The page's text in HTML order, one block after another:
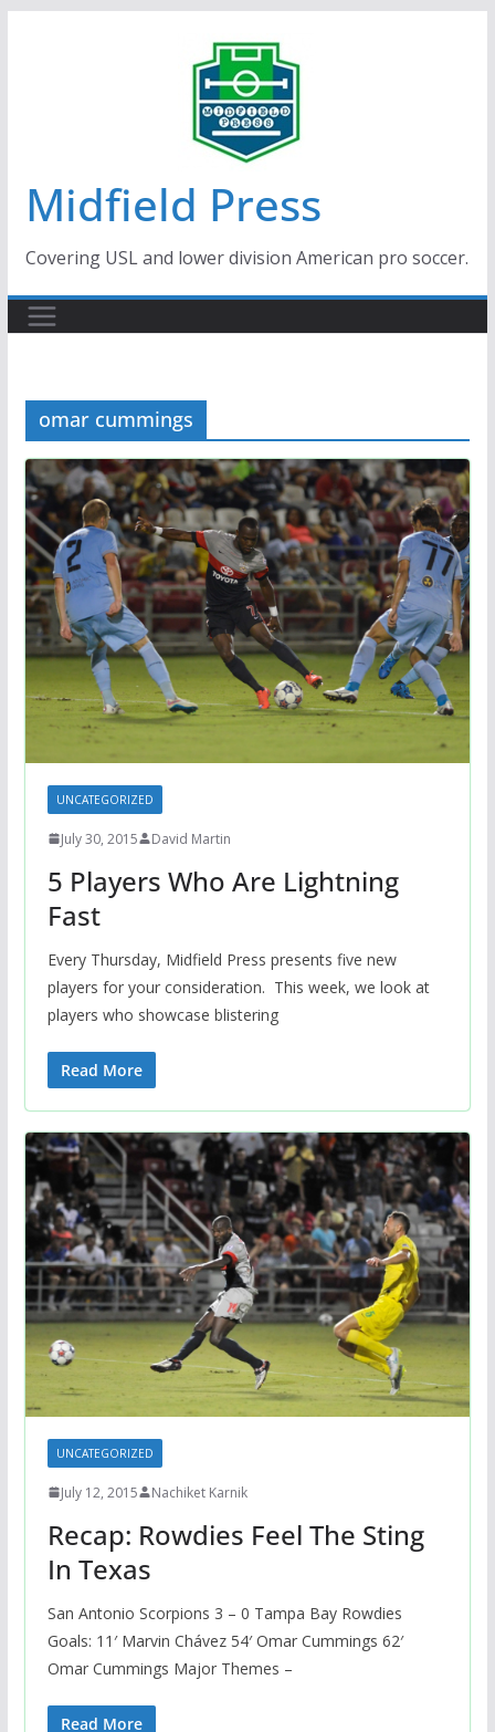
Midfield Press
Covering USL and lower division American pro soccer.
omar cummings
UNCATEGORIZED
July 30, 2015 David Martin
5 Players Who Are Lightning
Fast
Every Thursday, Midfield Press presents five new
players for your consideration. This week, we look at
players who showcase blistering
Read More
UNCATEGORIZED
July 12, 2015 Nachiket Karnik
Recap: Rowdies Feel The Sting
In Texas
San Antonio Scorpions 3 – 0 Tampa Bay Rowdies
Goals: 11′ Marvin Chávez 54′ Omar Cummings 62′
Omar Cummings Major Themes –
Read More